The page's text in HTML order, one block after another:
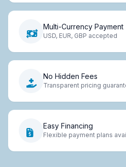
Multi-Currency Payment
USD, EUR, GBP accepted
No Hidden Fees
Transparent pricing
Easy Financing
Flexible payment plans